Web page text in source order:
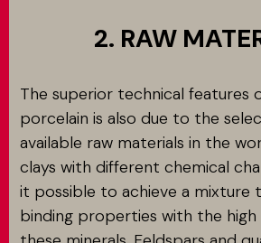
2. RAW
The superior technical features
porcelain is also due to the
available raw materials in the
clays with different chemical
it possible to achieve a mixture
binding properties with the